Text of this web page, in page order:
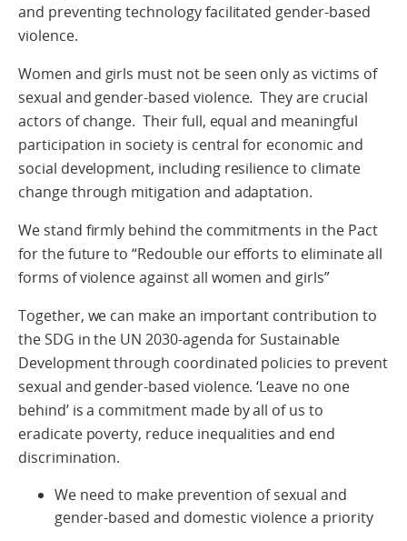
and preventing technology facilitated gender-based
violence.
Women and girls must not be seen only as victims of
sexual and gender-based violence. They are crucial
actors of change. Their full, equal and meaningful
participation in society is central for economic and
social development, including resilience to climate
change through mitigation and adaptation.
We stand firmly behind the commitments in the Pact
for the future to “Redouble our efforts to eliminate all
forms of violence against all women and girls”
Together, we can make an important contribution to
the SDG in the UN 2030-agenda for Sustainable
Development through coordinated policies to prevent
sexual and gender-based violence. ‘Leave no one
behind’ is a commitment made by all of us to
eradicate poverty, reduce inequalities and end
discrimination.
We need to make prevention of sexual and
gender-based and domestic violence a priority